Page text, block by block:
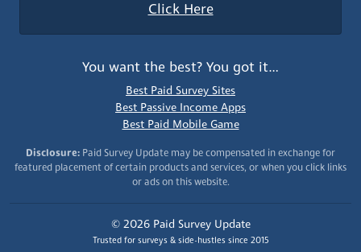
Click Here
You want the best? You got it…
Best Paid Survey Sites
Best Passive Income Apps
Best Paid Mobile Game
Disclosure: Paid Survey Update may be compensated in exchange for
featured placement of certain products and services, or when you click links
or ads on this website.
© 2026 Paid Survey Update
Trusted for surveys & side-hustles since 2015